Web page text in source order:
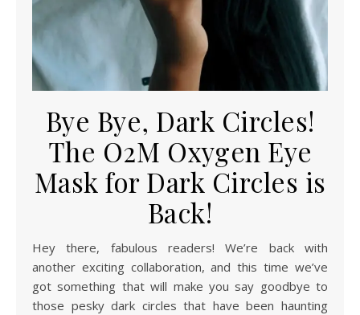
Bye Bye, Dark Circles!
The O2M Oxygen Eye
Mask for Dark Circles is
Back!
Hey there, fabulous readers! We’re back with
another exciting collaboration, and this time we’ve
got something that will make you say goodbye to
those pesky dark circles that have been haunting